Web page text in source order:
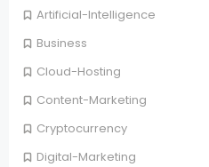
Artificial-Intelligence
Business
Cloud-Hosting
Content-Marketing
Cryptocurrency
Digital-Marketing